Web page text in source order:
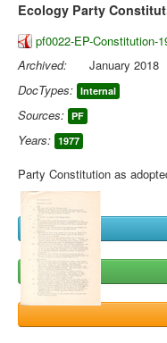
Ecology Party
pf0022-EP-Constitution-
Archived:
January 2018
DocTypes: Internal
Sources: PF
Years: 1977
Party Constitution as